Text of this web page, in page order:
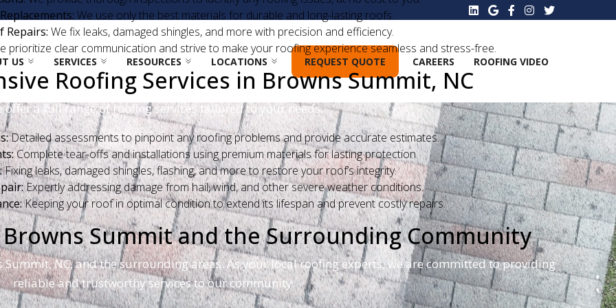
US SERVICES RESOURCES LOCATIONS REQUEST QUOTE CAREERS ROOFING VIDEO
We use only the best materials for durable and long-lasting roofs.
Repairs: We fix leaks, damaged shingles, and more with precision and efficiency.
prioritize clear communication and strive to make your roofing experience seamless and stress-free.
Roofing Services in Browns Summit, NC
offer a full range of roofing services tailored to your needs:
Detailed assessments to pinpoint any roofing problems and provide accurate estimates.
Complete tear-offs and installations using premium materials for lasting protection.
Fixing leaks, damaged shingles, flashing, and more to restore your roof’s integrity.
Expertly addressing damage from hail, wind, and other severe weather conditions.
Keeping your roof in optimal condition to extend its lifespan and prevent costly repairs.
Summit and the Surrounding Community
NC, and the surrounding areas. As your local roofing experts, we are committed to providing
reliable and trustworthy services to our community.